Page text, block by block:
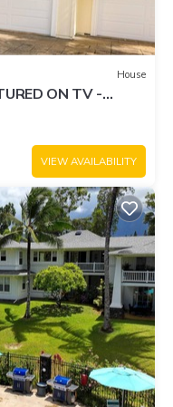
House
ON TV -
N SHORE
VIEW AVAILABILITY